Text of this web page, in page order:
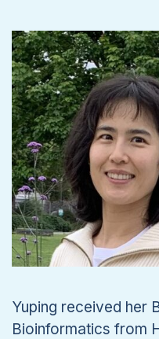
Yuping received her
Bioinformatics from